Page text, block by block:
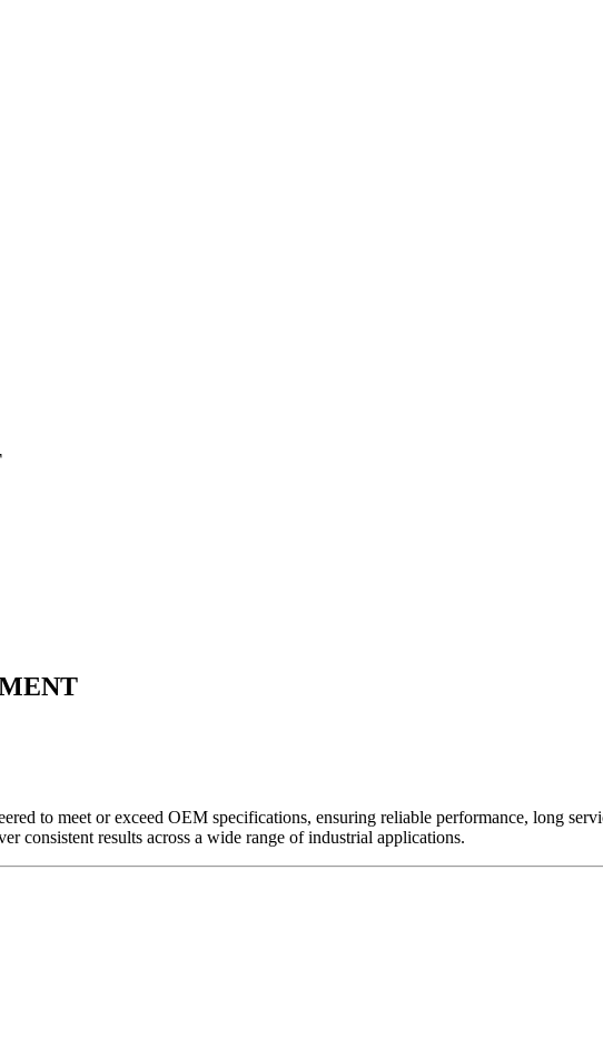
to meet or exceed OEM specifications, ensuring reliable performance, long
consistent results across a wide range of industrial applications.